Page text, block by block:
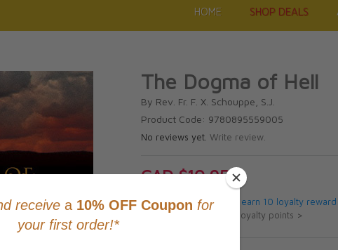
HOME SHOP DEALS
The Dogma of Hell
By Rev. Fr. F. X. Schouppe, S.J.
Product Code: 9780895559005
No reviews yet.Write review.
CAD $10.95
This item will earn 10 loyalty reward
Learn about loyalty points >